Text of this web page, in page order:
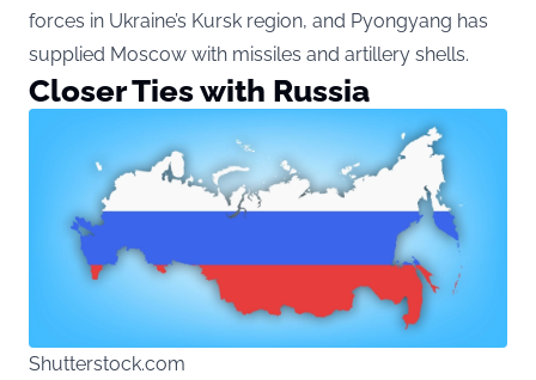
forces in Ukraine’s Kursk region, and Pyongyang has
supplied Moscow with missiles and artillery shells.
Closer Ties with Russia
Shutterstock.com